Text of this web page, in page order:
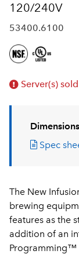
120/240V
53400.6100
Server(s)
Spec
The New
brewing
features as the
addition of an
Programming™